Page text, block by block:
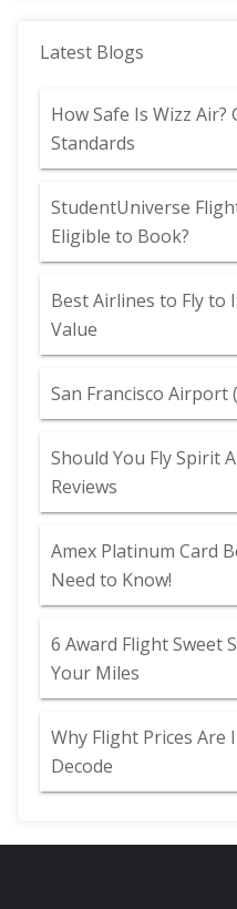
Latest Blogs
How Safe Is Wizz
Standards
StudentUniverse
Eligible to Book?
Best Airlines to Fly to
Value
San Francisco Airport
Should You Fly Spirit
Reviews
Amex Platinum Card
Need to Know!
6 Award Flight Sweet
Your Miles
Why Flight Prices Are
Decode